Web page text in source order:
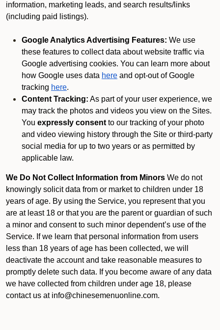
information, marketing leads, and search results/links
(including paid listings).
Google Analytics Advertising Features: We use
these features to collect data about website traffic via
Google advertising cookies. You can learn more about
how Google uses data here and opt-out of Google
tracking here.
Content Tracking: As part of your user experience, we
may track the photos and videos you view on the Sites.
You expressly consent to our tracking of your photo
and video viewing history through the Site or third-party
social media for up to two years or as permitted by
applicable law.
We Do Not Collect Information from Minors We do not
knowingly solicit data from or market to children under 18
years of age. By using the Service, you represent that you
are at least 18 or that you are the parent or guardian of such
a minor and consent to such minor dependent’s use of the
Service. If we learn that personal information from users
less than 18 years of age has been collected, we will
deactivate the account and take reasonable measures to
promptly delete such data. If you become aware of any data
we have collected from children under age 18, please
contact us at info@chinesemenuonline.com.